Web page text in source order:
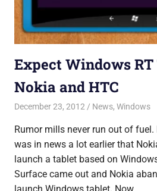
Expect Windows
Nokia and HTC
December 23, 2012 Saurabh
News, Windows
Rumor mills never run out of
was in news a lot earlier that
launch a tablet based on
Surface came out and Nokia